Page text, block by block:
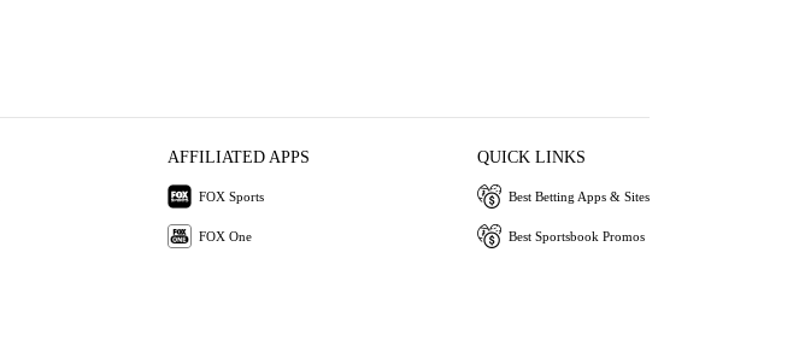
AFFILIATED APPS
FOX Sports
FOX One
QUICK LINKS
Best Betting Apps & Sites
Best Sportsbook Promos